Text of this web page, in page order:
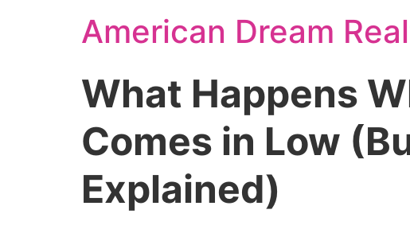
American Dream
What Happens
Comes in Low
Explained)